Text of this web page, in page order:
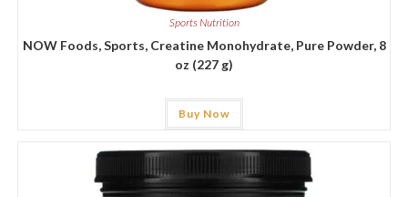
Sports Nutrition
NOW Foods, Sports, Creatine Monohydrate, Pure Powder, 8
oz (227 g)
Buy Now